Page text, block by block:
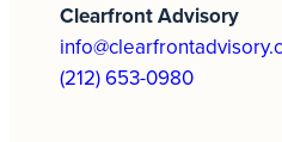
Clearfront Advisory
(212) 653-0980